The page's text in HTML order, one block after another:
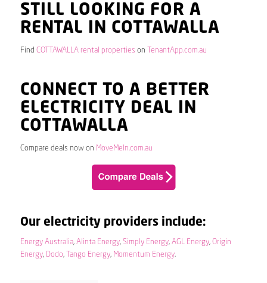
STILL LOOKING FOR A
RENTAL IN COTTAWALLA
Find COTTAWALLA rental properties on TenantApp.com.au
CONNECT TO A BETTER
ELECTRICITY DEAL IN
COTTAWALLA
Compare deals now on MoveMeIn.com.au
Our electricity providers include:
Energy Australia, Alinta Energy, Simply Energy, AGL Energy, Origin
Energy, Dodo, Tango Energy, Momentum Energy.